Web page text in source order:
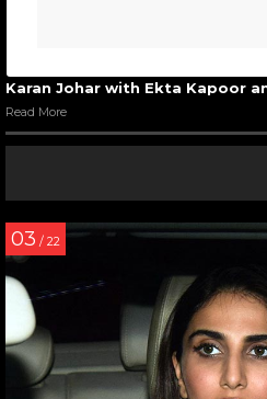
Karan Johar with Ekta Kapoor
Read More
03 / 22